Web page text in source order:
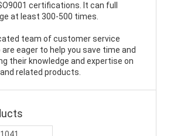
certifications. It can full
at least 300-500 times.
team of customer service
eager to help you save time and
their knowledge and expertise on
related products.